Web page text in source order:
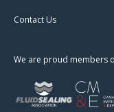
Contact Us
We are proud members